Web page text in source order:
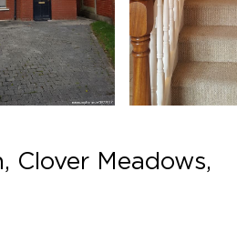
Clover Meadows,